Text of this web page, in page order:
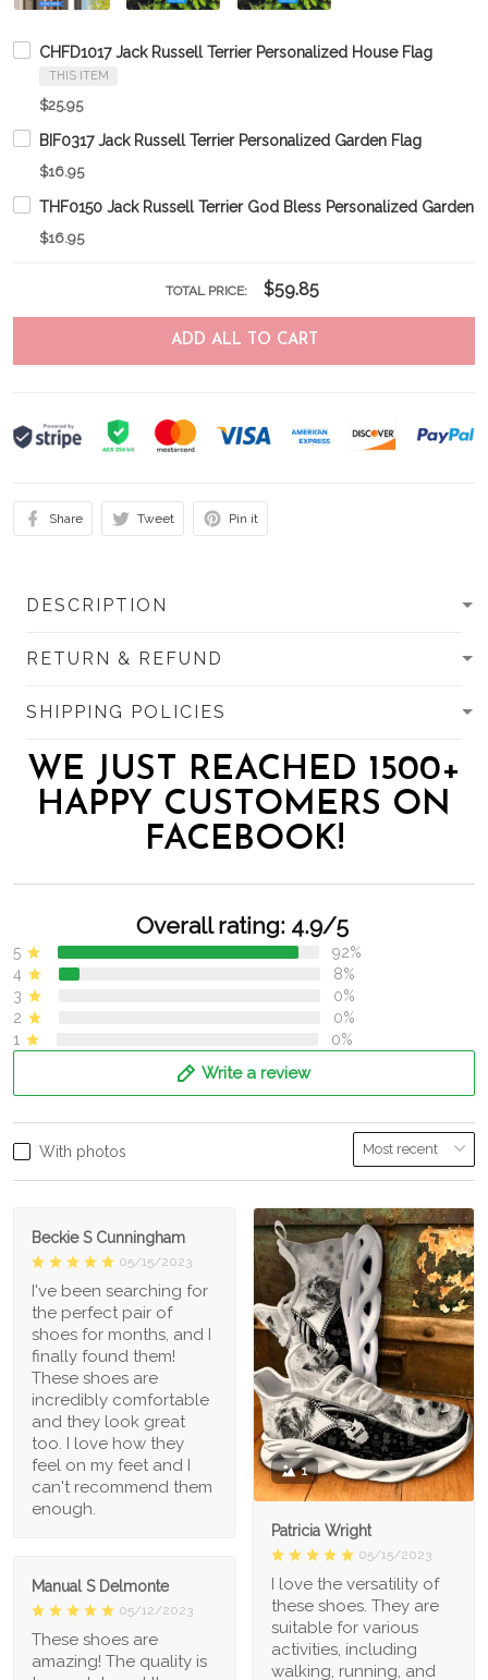
CHFD1017 Jack Russell Terrier Personalized House Flag
THIS ITEM
$25.95
BIF0317 Jack Russell Terrier Personalized Garden Flag
$16.95
THF0150 Jack Russell Terrier God Bless Personalized Garden
$16.95
TOTAL PRICE: $59.85
ADD ALL TO CART
Share Tweet Pin it
DESCRIPTION
RETURN & REFUND
SHIPPING POLICIES
WE JUST REACHED 1500+
HAPPY CUSTOMERS ON
FACEBOOK!
Overall rating: 4.9/5
5
92%
4
8%
3
0%
2
0%
1
0%
Write a review
With photos
Beckie S Cunningham
05/15/2023
I've been searching for
the perfect pair of
shoes for months, and I
finally found them!
These shoes are
incredibly comfortable
and they look great
too. I love how they
feel on my feet and I
can't recommend them
enough.
1
Patricia Wright
05/15/2023
I love the versatility of
these shoes. They are
suitable for various
activities, including
walking, running, and
Manual S Delmonte
05/12/2023
These shoes are
amazing! The quality is